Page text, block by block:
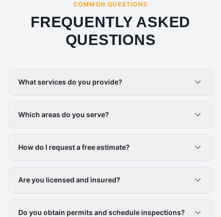
COMMON QUESTIONS
FREQUENTLY ASKED
QUESTIONS
What services do you provide?
Which areas do you serve?
How do I request a free estimate?
Are you licensed and insured?
Do you obtain permits and schedule inspections?